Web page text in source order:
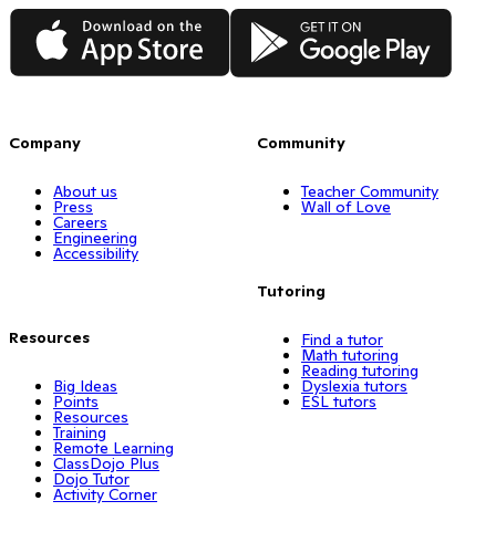
App Store Google Play
Company
About us
Press
Careers
Engineering
Accessibility
Resources
Big Ideas
Points
Resources
Training
Remote Learning
ClassDojo Plus
Dojo Tutor
Activity Corner
Community
Teacher Community
Wall of Love
Tutoring
Find a tutor
Math tutoring
Reading tutoring
Dyslexia tutors
ESL tutors